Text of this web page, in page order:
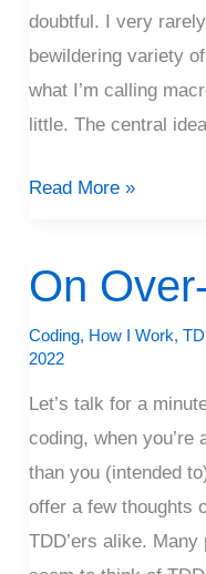
doubtful. I very
bewildering variety
what I’m calling
little. The central
Read More »
On
Coding, How I Work,
2022
Let’s talk for a
coding, when you’re
than you (intended
offer a few thoughts
TDD’ers alike.
On
Over-
Coding